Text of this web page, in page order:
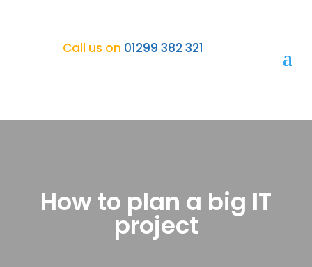
Call us on 01299 382 321
How to plan a big IT
project